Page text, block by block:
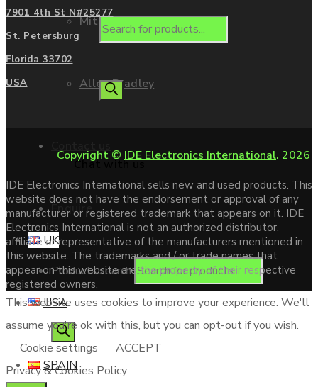
Mitsubishi
Allen Bradley
Enquire
Products search
Chat with us
UK
USA
SPAIN
7901 4th St N#25277
St. Petersburg
Florida 33702
USA
Copyright © IDE Electronics International. 2026
IDE Electronics International sells new and used products. This
website does not have the endorsement or approval of any
manufacturer or registered trademark that appears on it. IDE
Electronics International is not an authorized distributor,
affiliate or representative of the manufacturers mentioned in
this website. The trademarks and / or trade names that
appear on this website are the property of their respective
registered owners.
This website uses cookies to improve your experience. We'll
assume you're ok with this, but you can opt-out if you wish.
Cookie settings
ACCEPT
Privacy & Cookies Policy